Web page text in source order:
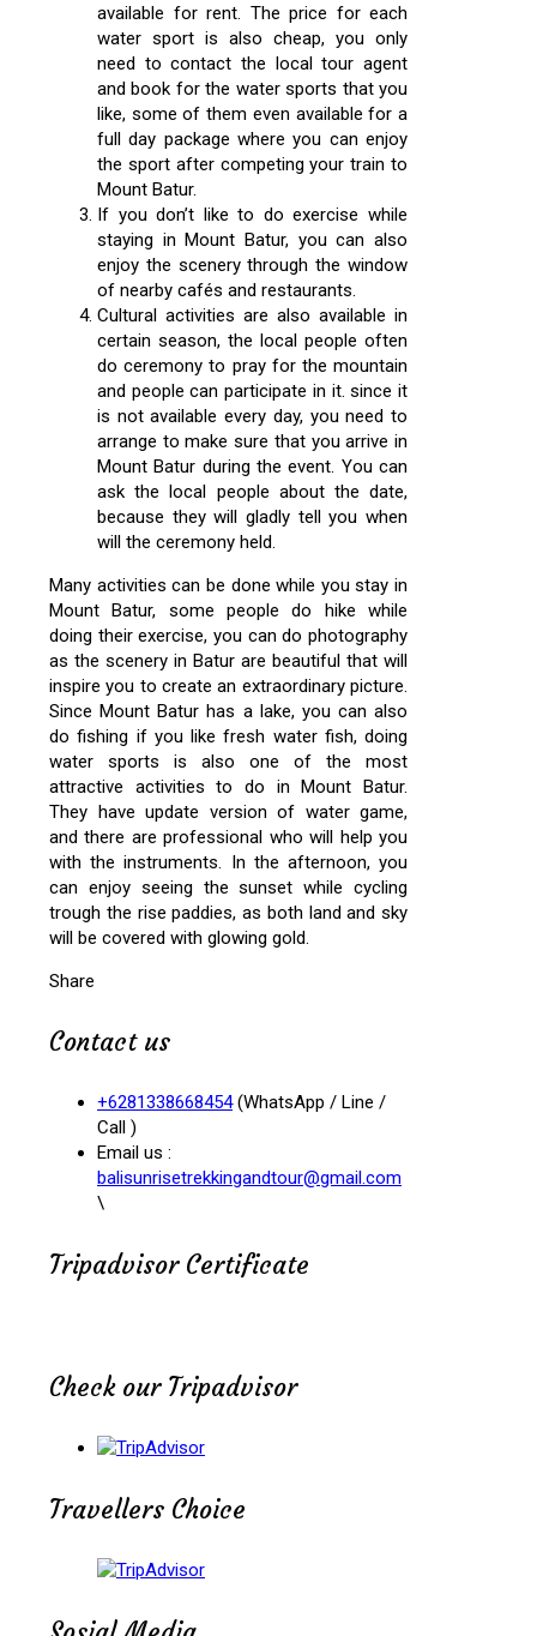
available for rent. The price for each
water sport is also cheap, you only
need to contact the local tour agent
and book for the water sports that you
like, some of them even available for a
full day package where you can enjoy
the sport after competing your train to
Mount Batur.
If you don’t like to do exercise while
staying in Mount Batur, you can also
enjoy the scenery through the window
of nearby cafés and restaurants.
Cultural activities are also available in
certain season, the local people often
do ceremony to pray for the mountain
and people can participate in it. since it
is not available every day, you need to
arrange to make sure that you arrive in
Mount Batur during the event. You can
ask the local people about the date,
because they will gladly tell you when
will the ceremony held.
Many activities can be done while you stay in
Mount Batur, some people do hike while
doing their exercise, you can do photography
as the scenery in Batur are beautiful that will
inspire you to create an extraordinary picture.
Since Mount Batur has a lake, you can also
do fishing if you like fresh water fish, doing
water sports is also one of the most
attractive activities to do in Mount Batur.
They have update version of water game,
and there are professional who will help you
with the instruments. In the afternoon, you
can enjoy seeing the sunset while cycling
trough the rise paddies, as both land and sky
will be covered with glowing gold.
Share
Contact us
+6281338668454(WhatsApp / Line /
Call )
Email us :
balisunrisetrekkingandtour@gmail.com
\
Tripadvisor Certificate
Check our Tripadvisor
Travellers Choice